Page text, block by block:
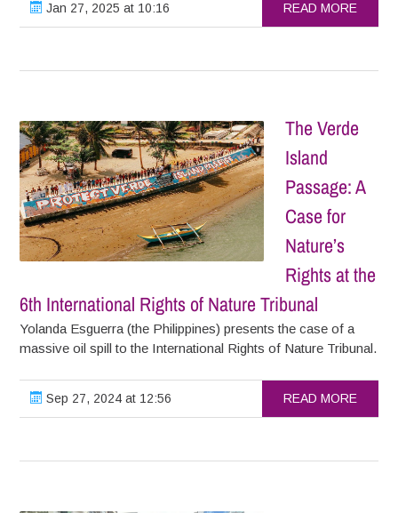
Jan 27, 2025 at 10:16 READ MORE
The Verde
Island
Passage: A
Case for
Nature’s
Rights at the
6th International Rights of Nature Tribunal
Yolanda Esguerra (the Philippines) presents the case of a
massive oil spill to the International Rights of Nature Tribunal.
Sep 27, 2024 at 12:56 READ MORE